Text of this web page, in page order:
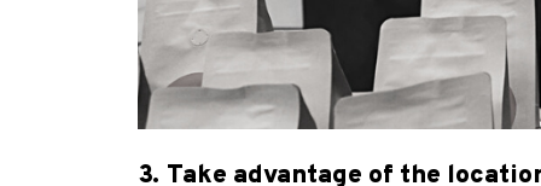
3. Take advantage of the